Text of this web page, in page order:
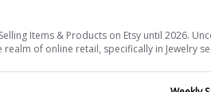
Items & Products on Etsy until 2026.
of online retail, specifically in Jewelry